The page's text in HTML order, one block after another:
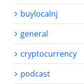
buylocalnj
general
cryptocurrency
podcast